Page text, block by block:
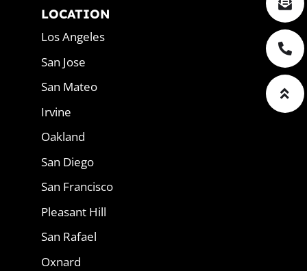
LOCATION
Los Angeles
San Jose
San Mateo
Irvine
Oakland
San Diego
San Francisco
Pleasant Hill
San Rafael
Oxnard